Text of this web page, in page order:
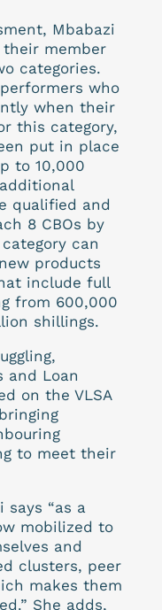
Mbabazi
member
categories.
who
when their
this category,
put in place
to 10,000
qualified and
8 CBOs by
category can
products
include full
from 600,000
shillings.
and Loan
on the VLSA
to meet their
says “as a
mobilized to
and
clusters, peer
makes them
She adds,